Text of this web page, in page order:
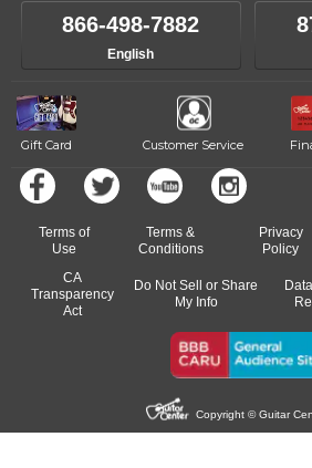
866-498-7882
English
Gift Card Customer Service
Terms of
Use
Terms &
Conditions
Privacy
Policy
CA
Transparency
Act
Do Not Sell or Share
My Info
Copyright © Guitar